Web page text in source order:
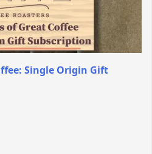
Single Origin Gift